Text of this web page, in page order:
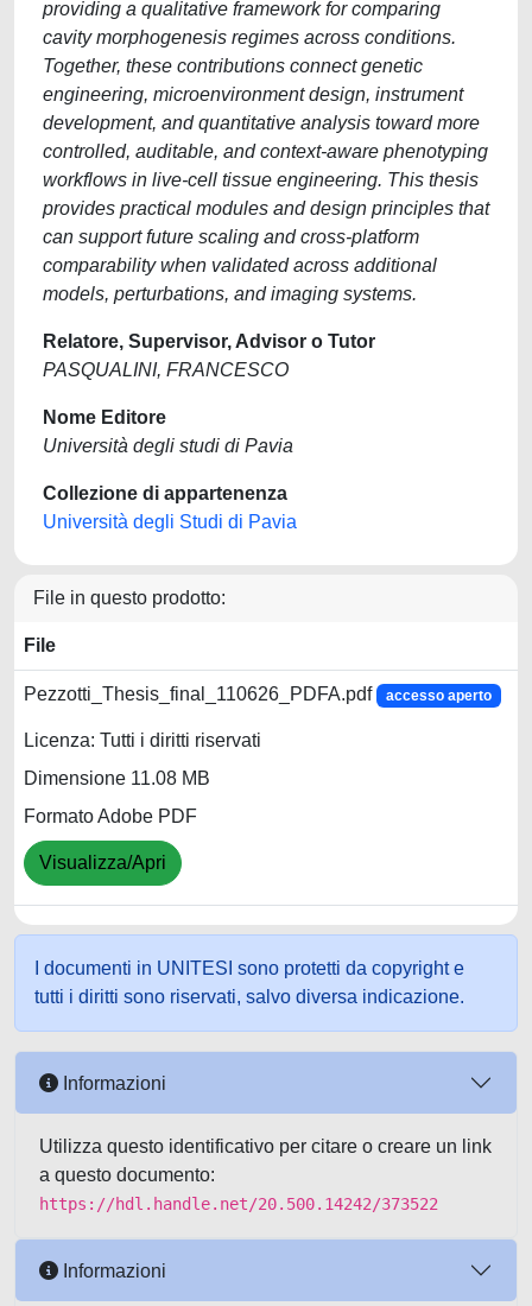
providing a qualitative framework for comparing
cavity morphogenesis regimes across conditions.
Together, these contributions connect genetic
engineering, microenvironment design, instrument
development, and quantitative analysis toward more
controlled, auditable, and context-aware phenotyping
workflows in live-cell tissue engineering. This thesis
provides practical modules and design principles that
can support future scaling and cross-platform
comparability when validated across additional
models, perturbations, and imaging systems.
Relatore, Supervisor, Advisor o Tutor
PASQUALINI, FRANCESCO
Nome Editore
Università degli studi di Pavia
Collezione di appartenenza
Università degli Studi di Pavia
File in questo prodotto:
File
Pezzotti_Thesis_final_110626_PDFA.pdf accesso aperto
Licenza: Tutti i diritti riservati
Dimensione 11.08 MB
Formato Adobe PDF
Visualizza/Apri
I documenti in UNITESI sono protetti da copyright e
tutti i diritti sono riservati, salvo diversa indicazione.
Informazioni
Utilizza questo identificativo per citare o creare un link
a questo documento:
https://hdl.handle.net/20.500.14242/373522
Informazioni